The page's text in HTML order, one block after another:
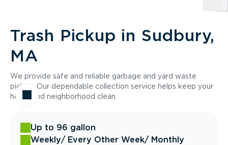
Trash Pickup in Sudbury,
MA
We provide safe and reliable garbage and yard waste
pickup. Our dependable collection service helps keep your
home and neighborhood clean.
Up to 96 gallon
Weekly/ Every Other Week/ Monthly